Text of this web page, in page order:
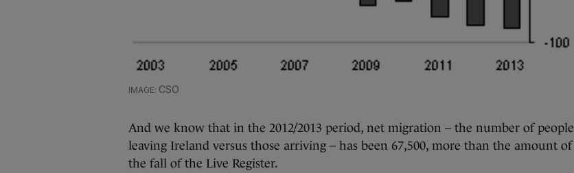
CSO
And we know that in the 2012/2013 period, net migration – the number of people
leaving Ireland versus those arriving – has been 67,500, more than the amount of
the fall of the Live Register.